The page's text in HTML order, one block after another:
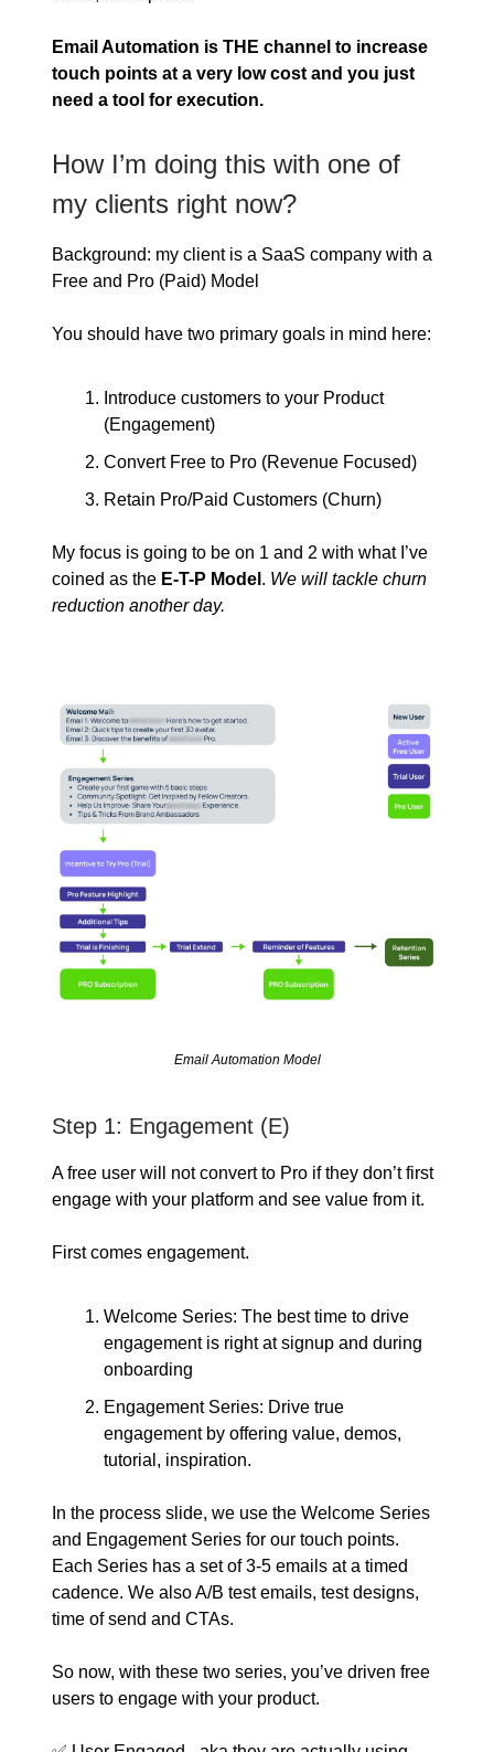
Email Automation is THE channel to increase
touch points at a very low cost and you just
need a tool for execution.
How I’m doing this with one of
my clients right now?
Background: my client is a SaaS company with a
Free and Pro (Paid) Model
You should have two primary goals in mind here:
Introduce customers to your Product
(Engagement)
Convert Free to Pro (Revenue Focused)
Retain Pro/Paid Customers (Churn)
My focus is going to be on 1 and 2 with what I’ve
coined as the E-T-P Model . We will tackle churn
reduction another day.
Email Automation Model
Step 1: Engagement (E)
A free user will not convert to Pro if they don’t first
engage with your platform and see value from it.
First comes engagement.
Welcome Series: The best time to drive
engagement is right at signup and during
onboarding
Engagement Series: Drive true
engagement by offering value, demos,
tutorial, inspiration.
In the process slide, we use the Welcome Series
and Engagement Series for our touch points.
Each Series has a set of 3-5 emails at a timed
cadence. We also A/B test emails, test designs,
time of send and CTAs.
So now, with these two series, you’ve driven free
users to engage with your product.